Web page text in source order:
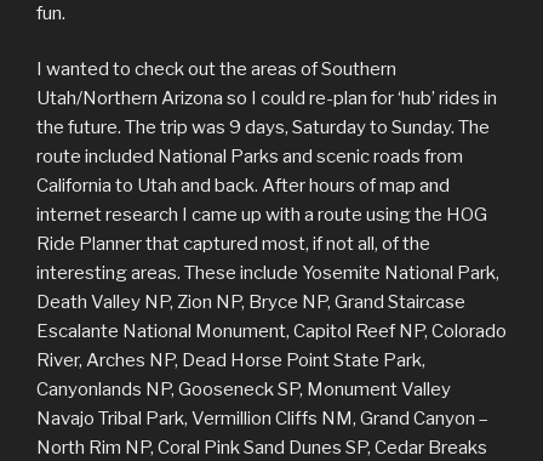
fun.
I wanted to check out the areas of Southern
Utah/Northern Arizona so I could re-plan for ‘hub’ rides in
the future. The trip was 9 days, Saturday to Sunday. The
route included National Parks and scenic roads from
California to Utah and back. After hours of map and
internet research I came up with a route using the HOG
Ride Planner that captured most, if not all, of the
interesting areas. These include Yosemite National Park,
Death Valley NP, Zion NP, Bryce NP, Grand Staircase
Escalante National Monument, Capitol Reef NP, Colorado
River, Arches NP, Dead Horse Point State Park,
Canyonlands NP, Gooseneck SP, Monument Valley
Navajo Tribal Park, Vermillion Cliffs NM, Grand Canyon –
North Rim NP, Coral Pink Sand Dunes SP, Cedar Breaks